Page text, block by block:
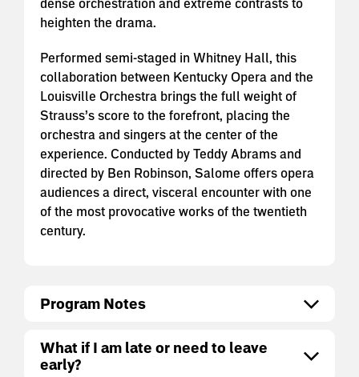
heighten the drama.
Performed semi-staged in Whitney Hall, this
collaboration between Kentucky Opera and the
Louisville Orchestra brings the full weight of
Strauss’s score to the forefront, placing the
orchestra and singers at the center of the
experience. Conducted by Teddy Abrams and
directed by Ben Robinson, Salome offers opera
audiences a direct, visceral encounter with one
of the most provocative works of the twentieth
century.
Program Notes
What if I am late or need to leave
early?